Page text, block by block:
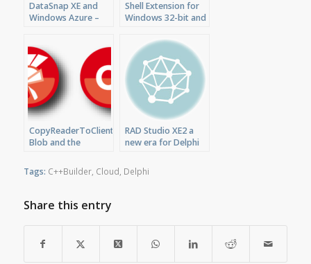
DataSnap XE and
Windows Azure –
Shell Extension for
Windows 32-bit and
XE2 or XE3
CopyReaderToClientDataSet,
Blob and the
not implemented”
RAD Studio XE2 a
new era for Delphi
Developers
Tags: C++Builder, Cloud, Delphi
Share this entry